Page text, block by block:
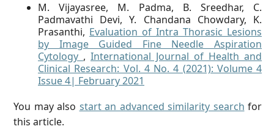
M. Vijayasree, M. Padma, B. Sreedhar, C.
Padmavathi Devi, Y. Chandana Chowdary, K.
Prasanthi, Evaluation of Intra Thorasic Lesions
by Image Guided Fine Needle Aspiration
Cytology , International Journal of Health and
Clinical Research: Vol. 4 No. 4 (2021): Volume 4
Issue 4| February 2021
You may also start an advanced similarity search for
this article.